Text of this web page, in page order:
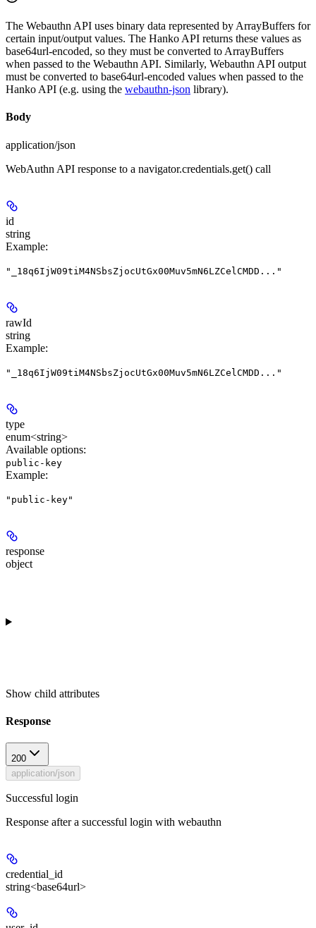
The Webauthn API uses binary data represented by ArrayBuffers for
certain input/output values. The Hanko API returns these values as
base64url-encoded, so they must be converted to ArrayBuffers
when passed to the Webauthn API. Similarly, Webauthn API output
must be converted to base64url-encoded values when passed to the
Hanko API (e.g. using the webauthn-json library).
Body
application/json
WebAuthn API response to a navigator.credentials.get() call
id
string
Example:
"_18q6IjW09tiM4NSbsZjocUtGx00Muv5mN6LZCelCMDD..."
rawId
string
Example:
"_18q6IjW09tiM4NSbsZjocUtGx00Muv5mN6LZCelCMDD..."
type
enum<string>
Available options:
public-key
Example:
"public-key"
response
object
Show child attributes
Response
200
application/json
Successful login
Response after a successful login with webauthn
credential_id
string<base64url>